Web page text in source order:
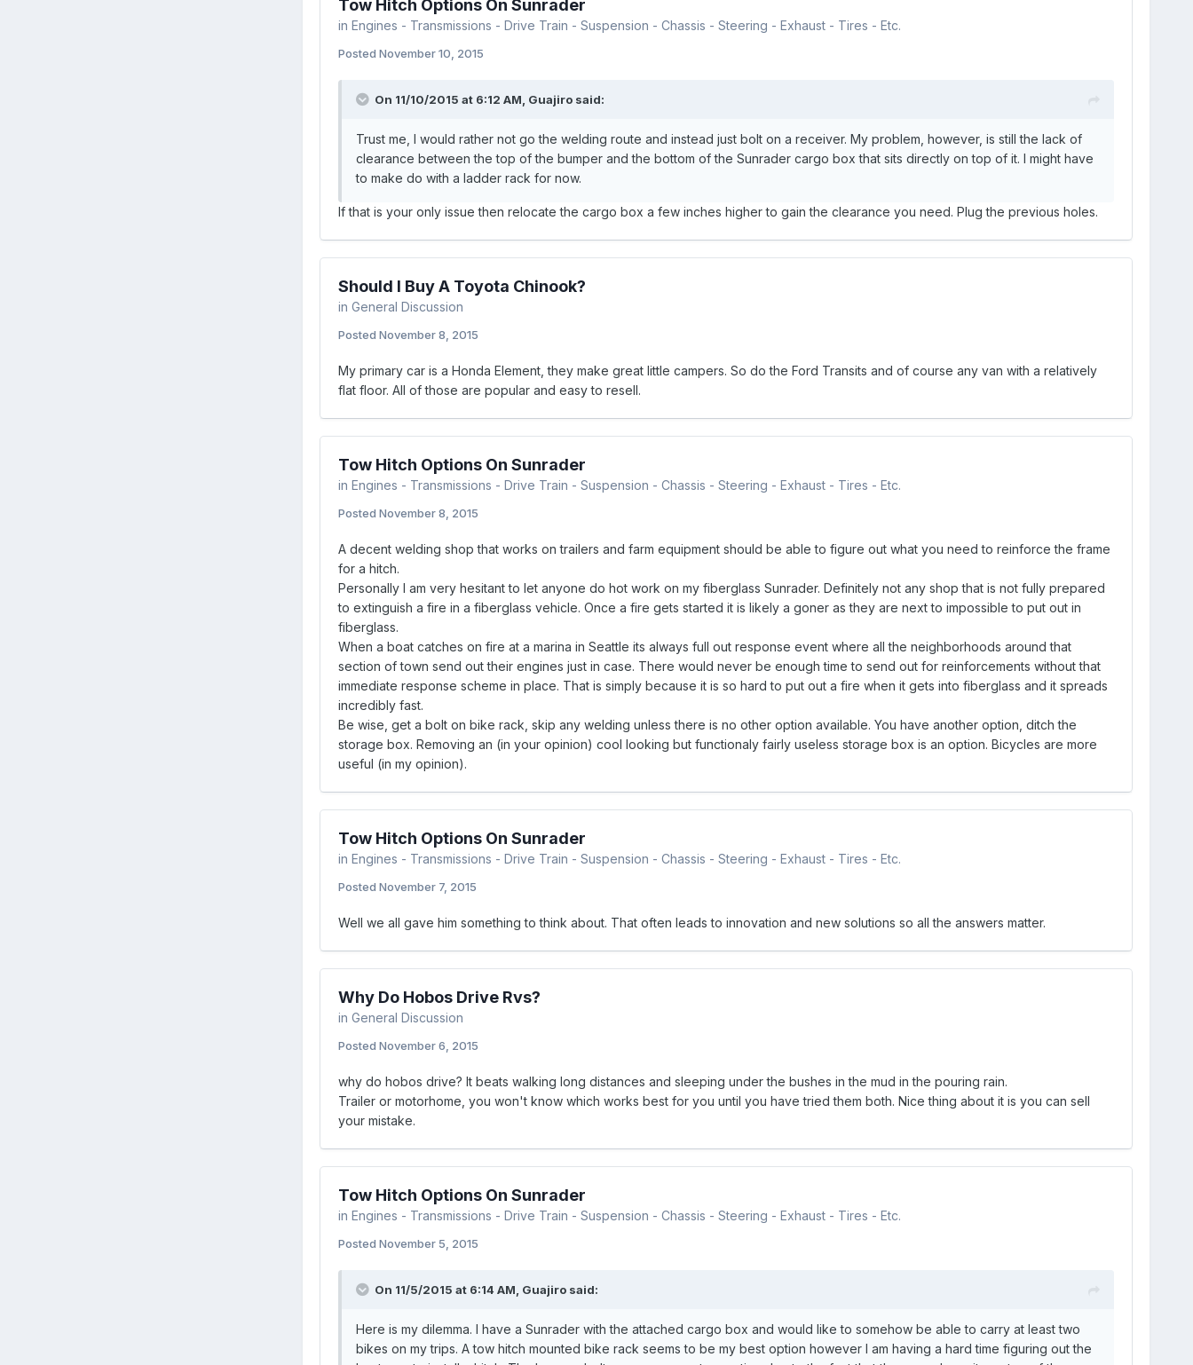
Tow Hitch Options On Sunrader
in Engines - Transmissions - Drive Train - Suspension - Chassis - Steering - Exhaust - Tires - Etc.
Posted November 10, 2015
On 11/10/2015 at 6:12 AM, Guajiro said:
Trust me, I would rather not go the welding route and instead just bolt on a receiver. My problem, however, is still the lack of
clearance between the top of the bumper and the bottom of the Sunrader cargo box that sits directly on top of it. I might have
to make do with a ladder rack for now.
If that is your only issue then relocate the cargo box a few inches higher to gain the clearance you need. Plug the previous holes.
Should I Buy A Toyota Chinook?
in General Discussion
Posted November 8, 2015
My primary car is a Honda Element, they make great little campers. So do the Ford Transits and of course any van with a relatively
flat floor. All of those are popular and easy to resell.
Tow Hitch Options On Sunrader
in Engines - Transmissions - Drive Train - Suspension - Chassis - Steering - Exhaust - Tires - Etc.
Posted November 8, 2015
A decent welding shop that works on trailers and farm equipment should be able to figure out what you need to reinforce the frame
for a hitch.
Personally I am very hesitant to let anyone do hot work on my fiberglass Sunrader. Definitely not any shop that is not fully prepared
to extinguish a fire in a fiberglass vehicle. Once a fire gets started it is likely a goner as they are next to impossible to put out in
fiberglass.
When a boat catches on fire at a marina in Seattle its always full out response event where all the neighborhoods around that
section of town send out their engines just in case. There would never be enough time to send out for reinforcements without that
immediate response scheme in place. That is simply because it is so hard to put out a fire when it gets into fiberglass and it spreads
incredibly fast.
Be wise, get a bolt on bike rack, skip any welding unless there is no other option available. You have another option, ditch the
storage box. Removing an (in your opinion) cool looking but functionaly fairly useless storage box is an option. Bicycles are more
useful (in my opinion).
Tow Hitch Options On Sunrader
in Engines - Transmissions - Drive Train - Suspension - Chassis - Steering - Exhaust - Tires - Etc.
Posted November 7, 2015
Well we all gave him something to think about. That often leads to innovation and new solutions so all the answers matter.
Why Do Hobos Drive Rvs?
in General Discussion
Posted November 6, 2015
why do hobos drive? It beats walking long distances and sleeping under the bushes in the mud in the pouring rain.
Trailer or motorhome, you won't know which works best for you until you have tried them both. Nice thing about it is you can sell
your mistake.
Tow Hitch Options On Sunrader
in Engines - Transmissions - Drive Train - Suspension - Chassis - Steering - Exhaust - Tires - Etc.
Posted November 5, 2015
On 11/5/2015 at 6:14 AM, Guajiro said:
Here is my dilemma. I have a Sunrader with the attached cargo box and would like to somehow be able to carry at least two
bikes on my trips. A tow hitch mounted bike rack seems to be my best option however I am having a hard time figuring out the